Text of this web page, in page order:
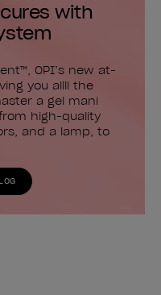
with
OPI’s new at-
you allll the
a gel mani
high-quality
and a lamp, to